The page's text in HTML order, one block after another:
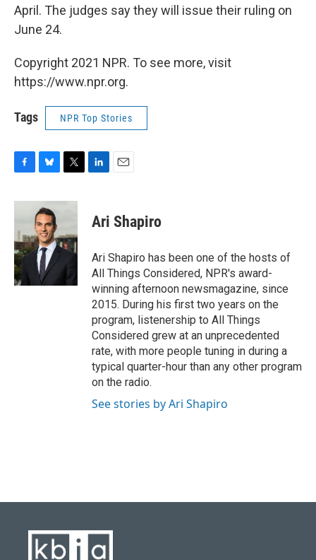
April. The judges say they will issue their ruling on
June 24.
Copyright 2021 NPR. To see more, visit
https://www.npr.org.
Tags NPR Top Stories
c
b
o
o
k
u
e
s
k
y
i
e
r
e
n
i
l
Ari Shapiro
Ari Shapiro has been one of the hosts of
All Things Considered, NPR's award-
winning afternoon newsmagazine, since
2015. During his first two years on the
program, listenership to All Things
Considered grew at an unprecedented
rate, with more people tuning in during a
typical quarter-hour than any other program
on the radio.
See stories by Ari Shapiro